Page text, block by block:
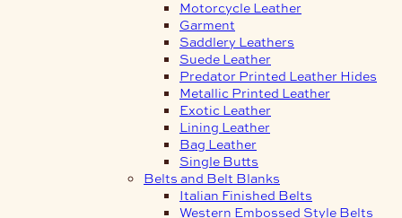
Motorcycle Leather
Garment
Saddlery Leathers
Suede Leather
Predator Printed Leather Hides
Metallic Printed Leather
Exotic Leather
Lining Leather
Bag Leather
Single Butts
Belts and Belt Blanks
Italian Finished Belts
Western Embossed Style Belts